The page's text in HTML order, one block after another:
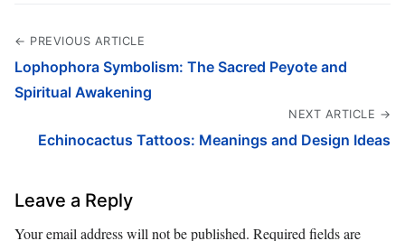
← PREVIOUS ARTICLE
Lophophora Symbolism: The Sacred Peyote and
Spiritual Awakening
NEXT ARTICLE →
Echinocactus Tattoos: Meanings and Design Ideas
Leave a Reply
Your email address will not be published. Required fields are